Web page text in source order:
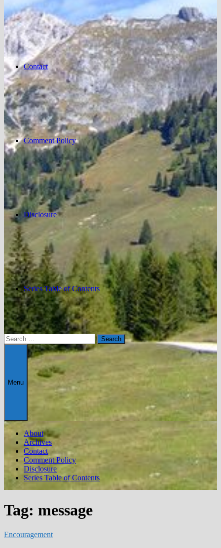
Contact
Comment Policy
Disclosure
Series Table of Contents
Search
for:
Menu
About
Archives
Contact
Comment Policy
Disclosure
Series Table of Contents
Tag: message
Encouragement